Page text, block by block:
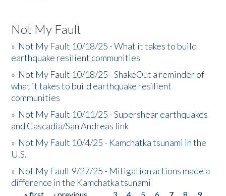
Not My Fault
» Not My Fault 10/18/25 - What it takes to build
earthquake resilient communities
» Not My Fault 10/18/25 - ShakeOut a reminder of
what it takes to build earthquake resilient
communities
» Not My Fault 10/11/25 - Supershear earthquakes
and Cascadia/San Andreas link
» Not My Fault 10/4/25 - Kamchatka tsunami in the
U.S.
» Not My Fault 9/27/25 - Mitigation actions made a
difference in the Kamchatka tsunami